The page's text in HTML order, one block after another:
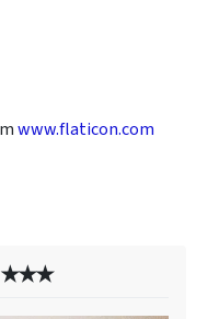
www.flaticon.com
✭✭✭